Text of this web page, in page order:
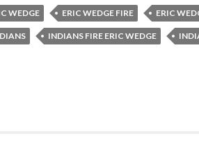
WEDGE ERIC WEDGE FIRE ERIC
INDIANS FIRE ERIC WEDGE